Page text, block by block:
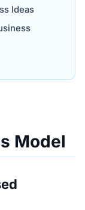
Ideas
Model